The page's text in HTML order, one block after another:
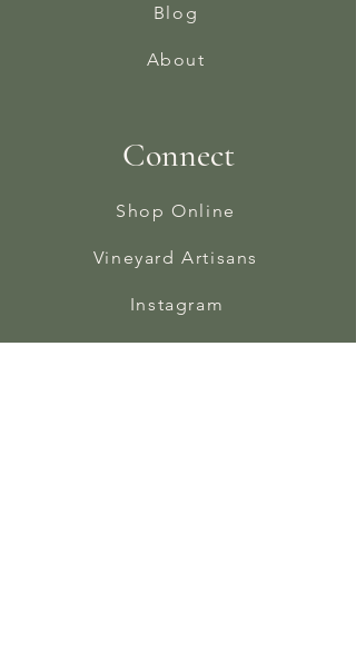
Blog
About
Connect
Shop Online
Vineyard Artisans
Instagram